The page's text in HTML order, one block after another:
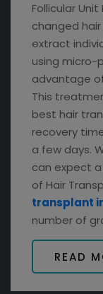
Follicular
changed
extract
using micro-
advantage
This
best hair
recovery
a few days.
can expect
of Hair
transplant
number of
READ